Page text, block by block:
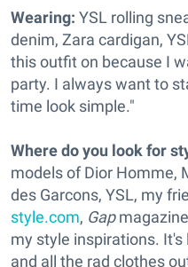
Wearing: YSL rolling
denim, Zara cardigan,
this outfit on because I
party. I always want to
time look simple."
Where do you look for
models of Dior Homme,
des Garcons, YSL, my
style.com, Gap
my style inspirations.
and all the rad clothes